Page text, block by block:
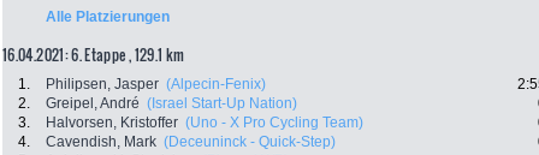
Alle Platzierungen
16.04.2021: 6. Etappe , 129.1 km
1. Philipsen, Jasper (Alpecin-Fenix)
2.
Greipel, André (Israel Start-Up Nation)
3.
Halvorsen, Kristoffer (Uno - X Pro Cycling Team)
4.
Cavendish, Mark (Deceuninck - Quick-Step)